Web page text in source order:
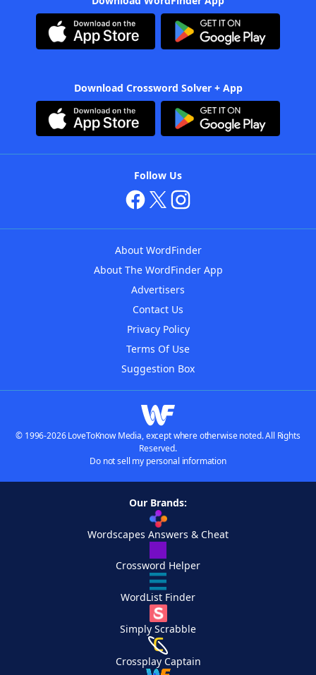
Download Crossword Solver + App
Follow Us
About WordFinder
About The WordFinder App
Advertisers
Contact Us
Privacy Policy
Terms Of Use
Suggestion Box
© 1996-2026 LoveToKnow Media, except where otherwise noted. All Rights
Reserved.
Do not sell my personal information
Our Brands:
Wordscapes Answers & Cheat
Crossword Helper
WordList Finder
Simply Scrabble
Crossplay Captain